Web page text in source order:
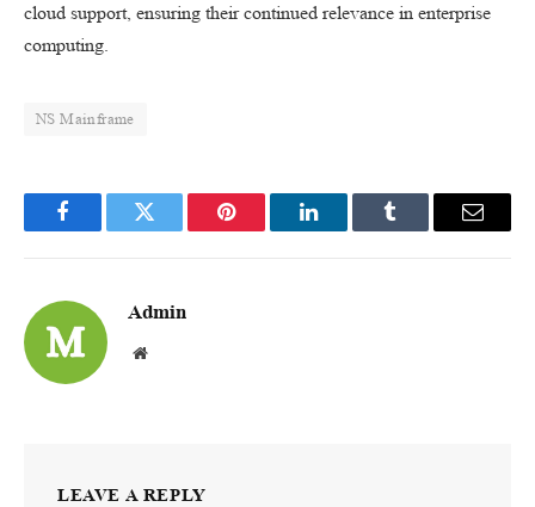
cloud support, ensuring their continued relevance in enterprise
computing.
NS Mainframe
FacebookTwitter Pinterest LinkedInTumblr Email
Admin
Website
LEAVE A REPLY